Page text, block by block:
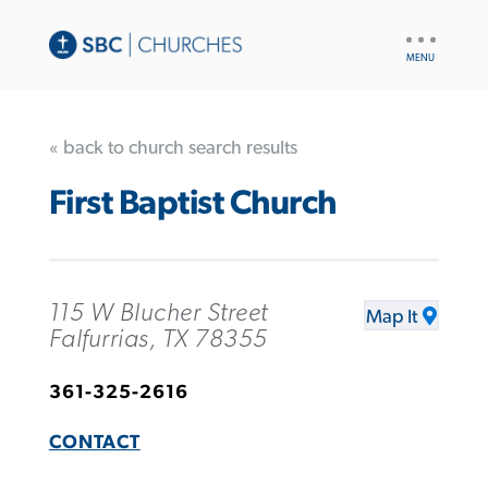
« back to church search results
First Baptist Church
115 W Blucher Street
Falfurrias, TX 78355
Map It
361-325-2616
CONTACT